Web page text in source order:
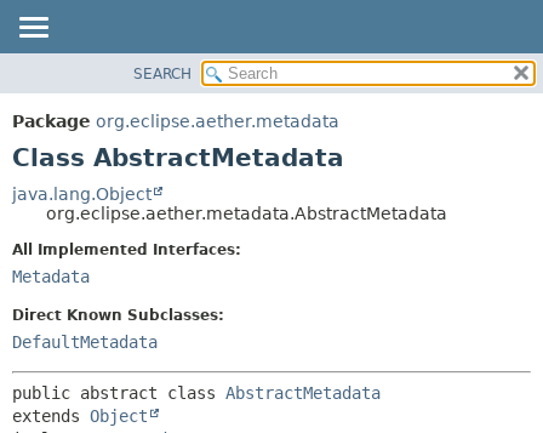
PACKAGE
CLASS
TREE
DEPRECATED
INDEX
HELP
METHOD
SEARCH
Package org.eclipse.aether.metadata
Class AbstractMetadata
java.lang.Object
org.eclipse.aether.metadata.AbstractMetadata
All Implemented Interfaces:
Metadata
Direct Known Subclasses:
DefaultMetadata
public abstract class AbstractMetadata
extends Object